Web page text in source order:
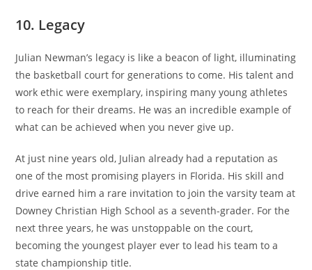
10. Legacy
Julian Newman’s legacy is like a beacon of light, illuminating
the basketball court for generations to come. His talent and
work ethic were exemplary, inspiring many young athletes
to reach for their dreams. He was an incredible example of
what can be achieved when you never give up.
At just nine years old, Julian already had a reputation as
one of the most promising players in Florida. His skill and
drive earned him a rare invitation to join the varsity team at
Downey Christian High School as a seventh-grader. For the
next three years, he was unstoppable on the court,
becoming the youngest player ever to lead his team to a
state championship title.